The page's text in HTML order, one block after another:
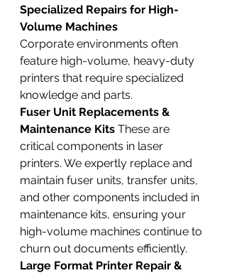
Specialized Repairs for High-
Volume Machines
Corporate environments often
feature high-volume, heavy-duty
printers that require specialized
knowledge and parts.
Fuser Unit Replacements &
Maintenance Kits These are
critical components in laser
printers. We expertly replace and
maintain fuser units, transfer units,
and other components included in
maintenance kits, ensuring your
high-volume machines continue to
churn out documents efficiently.
Large Format Printer Repair &